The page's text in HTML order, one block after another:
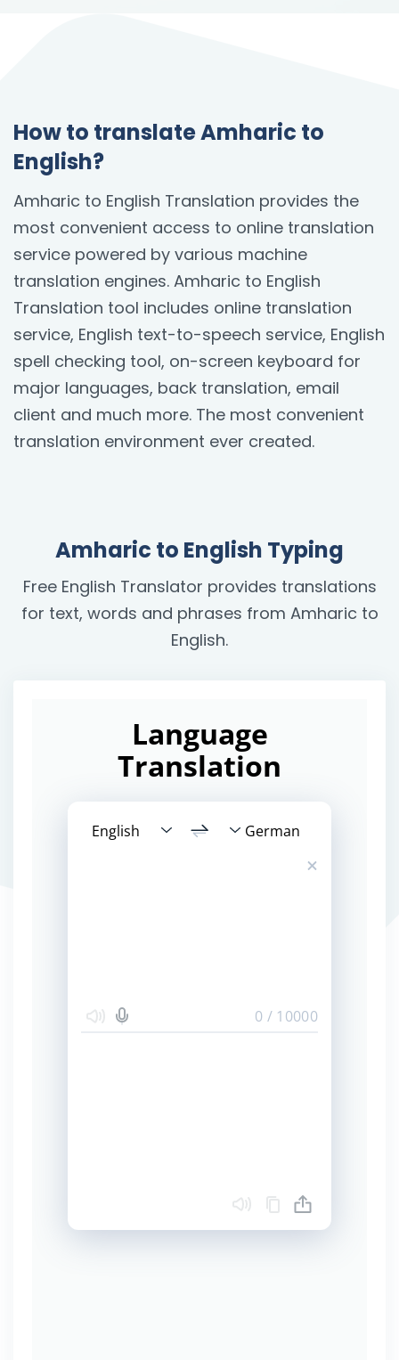
How to translate Amharic to
English?
Amharic to English Translation provides the
most convenient access to online translation
service powered by various machine
translation engines. Amharic to English
Translation tool includes online translation
service, English text-to-speech service, English
spell checking tool, on-screen keyboard for
major languages, back translation, email
client and much more. The most convenient
translation environment ever created.
Amharic to English Typing
Free English Translator provides translations
for text, words and phrases from Amharic to
English.